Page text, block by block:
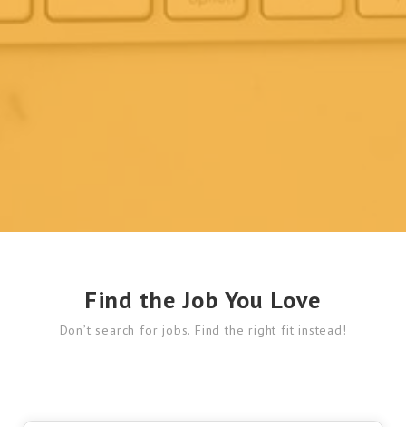
Find the Job You Love
Don’t search for jobs. Find the right fit instead!